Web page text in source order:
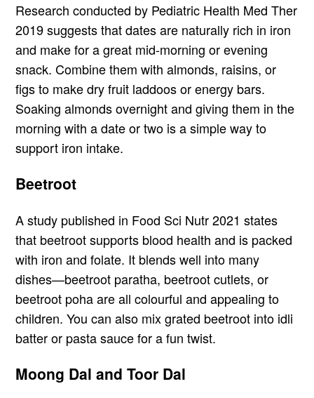
Research conducted by Pediatric Health Med Ther
2019 suggests that dates are naturally rich in iron
and make for a great mid-morning or evening
snack. Combine them with almonds, raisins, or
figs to make dry fruit laddoos or energy bars.
Soaking almonds overnight and giving them in the
morning with a date or two is a simple way to
support iron intake.
Beetroot
A study published in Food Sci Nutr 2021 states
that beetroot supports blood health and is packed
with iron and folate. It blends well into many
dishes—beetroot paratha, beetroot cutlets, or
beetroot poha are all colourful and appealing to
children. You can also mix grated beetroot into idli
batter or pasta sauce for a fun twist.
Moong Dal and Toor Dal